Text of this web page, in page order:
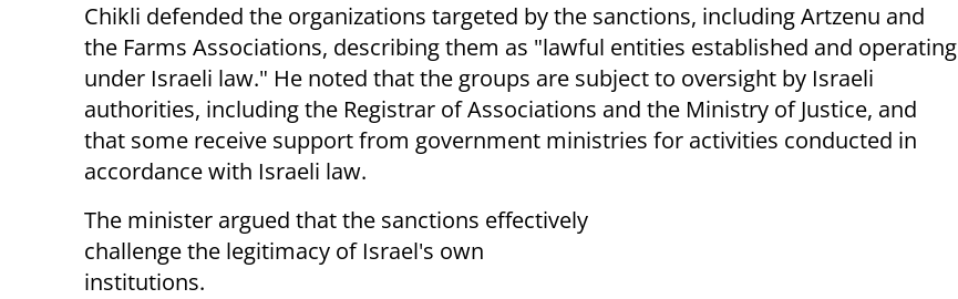
Chikli defended the organizations targeted by the sanctions, including Artzenu and
the Farms Associations, describing them as "lawful entities established and operating
under Israeli law." He noted that the groups are subject to oversight by Israeli
authorities, including the Registrar of Associations and the Ministry of Justice, and
that some receive support from government ministries for activities conducted in
accordance with Israeli law.
The minister argued that the sanctions effectively
challenge the legitimacy of Israel's own
institutions.